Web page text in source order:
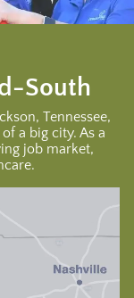
South
Tennessee,
a big city. As a
job market,